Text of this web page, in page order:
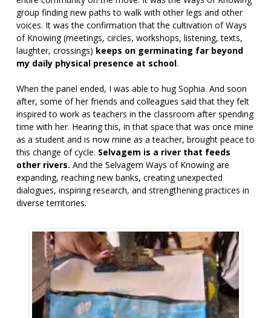
group finding new paths to walk with other legs and other
voices. It was the confirmation that the cultivation of Ways
of Knowing (meetings, circles, workshops, listening, texts,
laughter, crossings) keeps on germinating far beyond
my daily physical presence at school.
When the panel ended, I was able to hug Sophia. And soon
after, some of her friends and colleagues said that they felt
inspired to work as teachers in the classroom after spending
time with her. Hearing this, in that space that was once mine
as a student and is now mine as a teacher, brought peace to
this change of cycle. Selvagem is a river that feeds
other rivers. And the Selvagem Ways of Knowing are
expanding, reaching new banks, creating unexpected
dialogues, inspiring research, and strengthening practices in
diverse territories.